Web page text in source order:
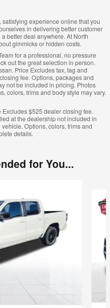
experience online that you
in delivering better customer
better deal anywhere. At North
gimmicks or hidden costs.
for a professional, no pressure
out the great selection in person.
Price Excludes tax, tag and
fee. Options, packages and
not be included in pricing. Photos
colors, trims and body style may vary.
$525 dealer closing fee.
at the dealership not included in
Options, colors, trims and
details.
for You...